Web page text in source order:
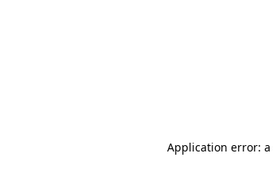
Application error: a